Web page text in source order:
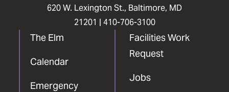
620 W. Lexington St., Baltimore, MD
21201 | 410-706-3100
The Elm
Calendar
Emergency
Facilities Work
Request
Jobs